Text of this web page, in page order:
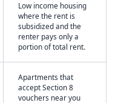
Low income housing
where the rent is
subsidized and the
renter pays only a
portion of total rent.
Apartments that
accept Section 8
vouchers near you